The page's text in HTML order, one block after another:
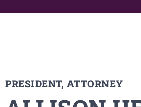
PRESIDENT, ATTORNEY